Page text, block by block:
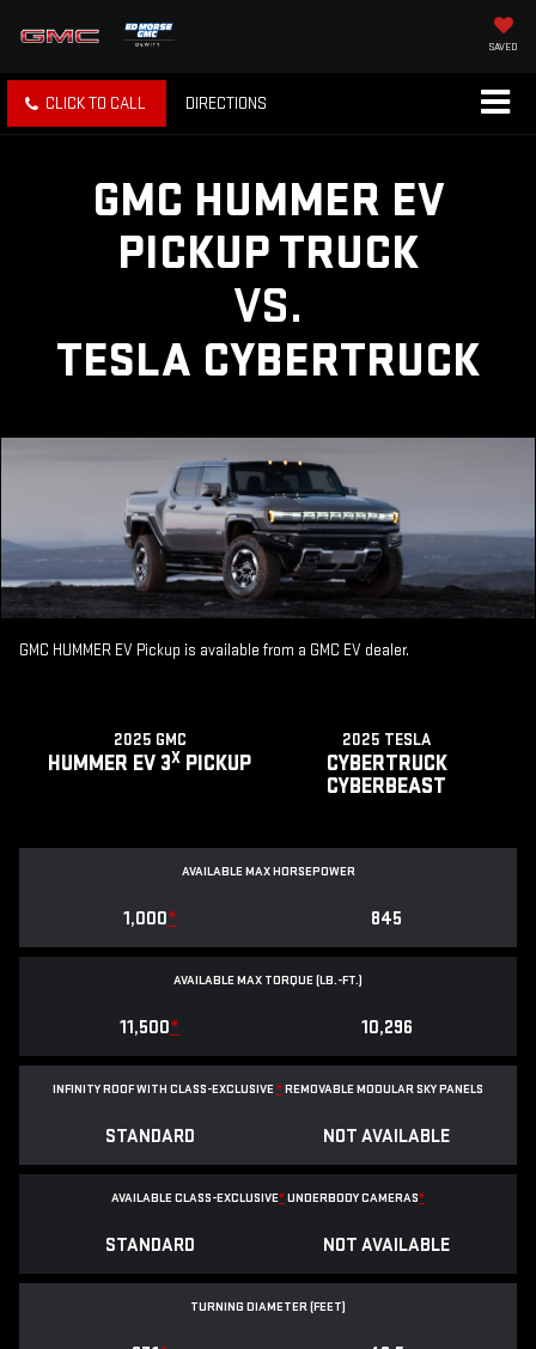
SAVED
CLICK TO CALL DIRECTIONS
GMC HUMMER EV
PICKUP TRUCK
VS.
TESLA CYBERTRUCK
GMC HUMMER EV Pickup is available from a GMC EV dealer.
2025 GMC
HUMMER EV 3X PICKUP
2025 TESLA
CYBERTRUCK
CYBERBEAST
AVAILABLE MAX HORSEPOWER
1,000* 845
AVAILABLE MAX TORQUE (LB.-FT.)
11,500* 10,296
INFINITY ROOF WITH CLASS-EXCLUSIVE*REMOVABLEMODULAR SKY PANELS
STANDARD NOT AVAILABLE
AVAILABLE CLASS-EXCLUSIVE*UNDERBODY CAMERAS*
STANDARD NOT AVAILABLE
TURNING DIAMETER (FEET)